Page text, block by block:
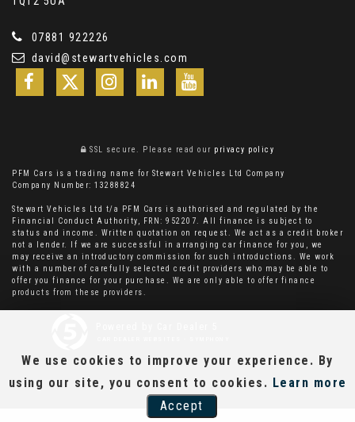
07881 922226
david@stewartvehicles.com
SSL secure. Please read our privacy policy
PFM Cars is a trading name for Stewart Vehicles Ltd Company
Company Number: 13288824
Stewart Vehicles Ltd t/a PFM Cars is authorised and regulated by the
Financial Conduct Authority, FRN: 952207. All finance is subject to
status and income. Written quotation on request. We act as a credit broker
not a lender. If we are successful in arranging car finance for you, we
may receive an introductory commission for such introductions. We work
with a number of carefully selected credit providers who may be able to
offer you finance for your purchase. We are only able to offer finance
products from these providers.
We use cookies to improve your experience. By
using our site, you consent to cookies. Learn more
Accept